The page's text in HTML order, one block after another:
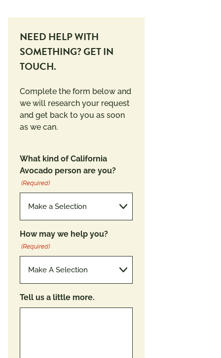
NEED HELP WITH
SOMETHING? GET IN
TOUCH.
Complete the form below and
we will research your request
and get back to you as soon
as we can.
What kind of California
Avocado person are you?
(Required)
How may we help you?
(Required)
Tell us a little more.